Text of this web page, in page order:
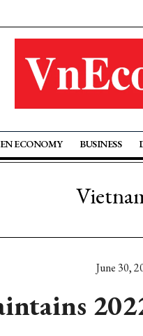
ECONOMY BUSINESS
June 30,